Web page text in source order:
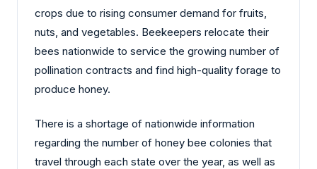
crops due to rising consumer demand for fruits,
nuts, and vegetables. Beekeepers relocate their
bees nationwide to service the growing number of
pollination contracts and find high-quality forage to
produce honey.
There is a shortage of nationwide information
regarding the number of honey bee colonies that
travel through each state over the year, as well as